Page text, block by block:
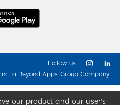
our product and our user’s
a Beyond Apps Group Company
Follow us